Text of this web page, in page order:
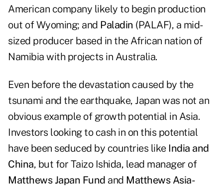
American company likely to begin production
out of Wyoming; and Paladin (PALAF), a mid-
sized producer based in the African nation of
Namibia with projects in Australia.
Even before the devastation caused by the
tsunami and the earthquake, Japan was not an
obvious example of growth potential in Asia.
Investors looking to cash in on this potential
have been seduced by countries like India and
China, but for Taizo Ishida, lead manager of
Matthews Japan Fund and Matthews Asia-